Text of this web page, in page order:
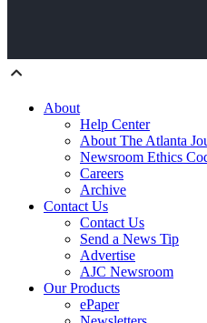
About
Help Center
About The Atlanta
Newsroom Ethics
Careers
Archive
Contact Us
Contact Us
Send a News Tip
Advertise
AJC Newsroom
Our Products
ePaper